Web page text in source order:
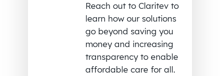
Reach out to Claritev to
learn how our solutions
go beyond saving you
money and increasing
transparency to enable
affordable care for all.